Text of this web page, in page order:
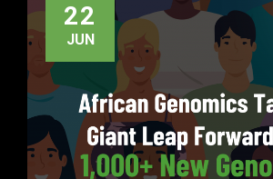
22
JUN